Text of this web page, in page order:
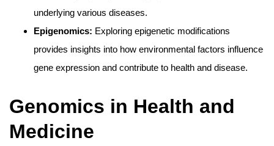
underlying various diseases.
Epigenomics: Exploring epigenetic modifications
provides insights into how environmental factors influence
gene expression and contribute to health and disease.
Genomics in Health and
Medicine